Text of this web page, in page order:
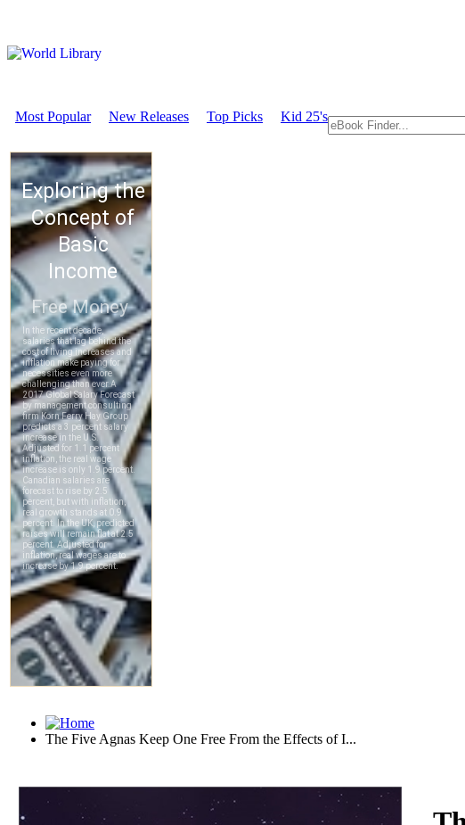
Most Popular New Releases Top Picks Kid 25's
The Five Agnas Keep One Free From the Effects of I...
Download